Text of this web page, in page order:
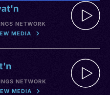
NETWORK
MEDIA
NETWORK
MEDIA